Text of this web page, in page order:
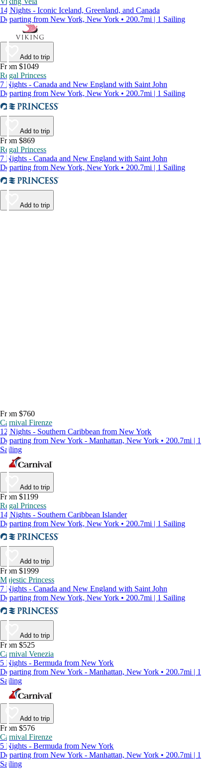
14 Nights - Iconic Iceland, Greenland, and Canada
Departing from New York, New York • 200.7mi | 1 Sailing
Add to trip
From $1049
Regal Princess
7 Nights - Canada and New England with Saint John
Departing from New York, New York • 200.7mi | 1 Sailing
Add to trip
From $869
Regal Princess
7 Nights - Canada and New England with Saint John
Departing from New York, New York • 200.7mi | 1 Sailing
Add to trip
From $760
Carnival Firenze
12 Nights - Southern Caribbean from New York
Departing from New York - Manhattan, New York • 200.7mi | 1
Sailing
Add to trip
From $1199
Regal Princess
14 Nights - Southern Caribbean Islander
Departing from New York, New York • 200.7mi | 1 Sailing
Add to trip
From $1999
Majestic Princess
7 Nights - Canada and New England with Saint John
Departing from New York, New York • 200.7mi | 1 Sailing
Add to trip
From $525
Carnival Venezia
5 Nights - Bermuda from New York
Departing from New York - Manhattan, New York • 200.7mi | 1
Sailing
Add to trip
From $576
Carnival Firenze
5 Nights - Bermuda from New York
Departing from New York - Manhattan, New York • 200.7mi | 1
Sailing